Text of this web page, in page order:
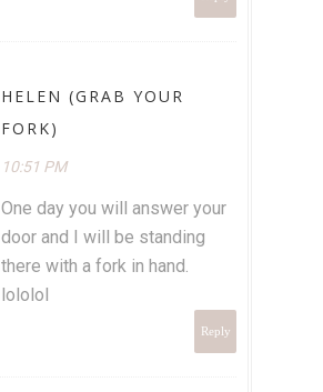
HELEN (GRAB YOUR
FORK)
10:51 PM
One day you will answer your
door and I will be standing
there with a fork in hand.
lololol
Reply